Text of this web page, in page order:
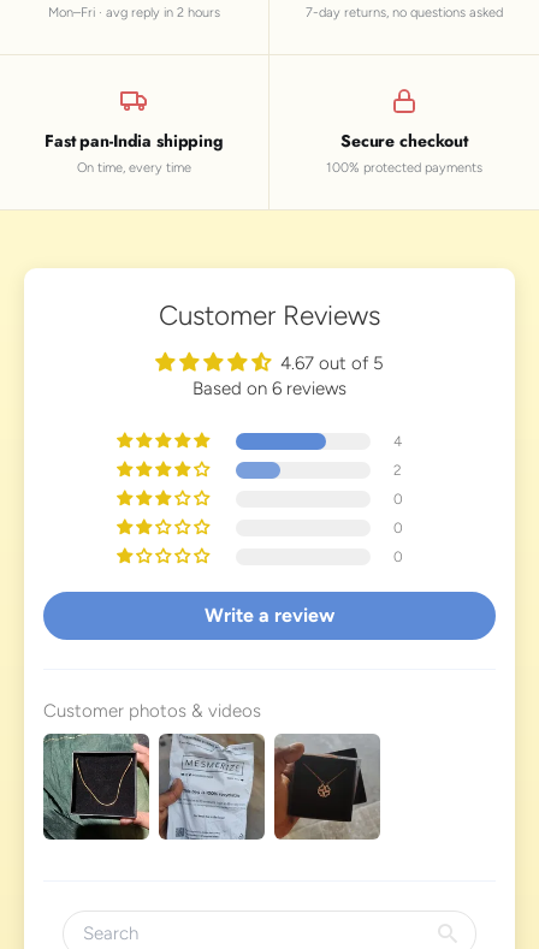
Mon–Fri · avg reply in 2 hours 7-day returns, no questions asked
Fast pan-India shipping
On time, every time
Secure checkout
100% protected payments
Customer Reviews
4.67 out of 5
Based on 6 reviews
4
2
0
0
0
Write a review
Customer photos & videos